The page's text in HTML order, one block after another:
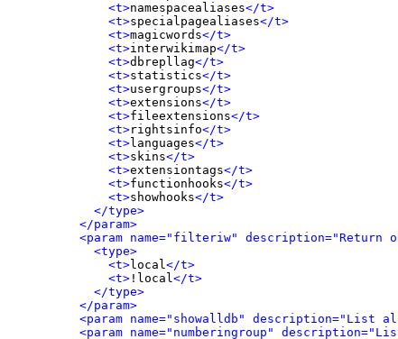
<t>namespacealiases</t>
<t>specialpagealiases</t>
<t>magicwords</t>
<t>interwikimap</t>
<t>dbrepllag</t>
<t>statistics</t>
<t>usergroups</t>
<t>extensions</t>
<t>fileextensions</t>
<t>rightsinfo</t>
<t>languages</t>
<t>skins</t>
<t>extensiontags</t>
<t>functionhooks</t>
<t>showhooks</t>
</type>
</param>
<param name="filteriw"
<type>
<t>local</t>
<t> !local</t>
</type>
</param>
<param name="showalldb"
<param name="numberingroup"